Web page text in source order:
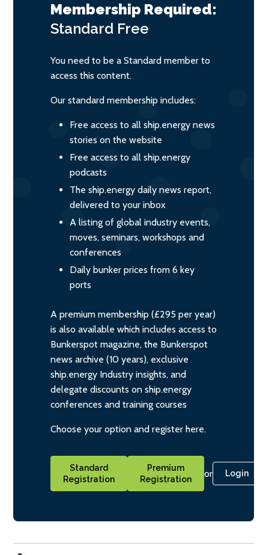
Membership Required:
Standard Free
You need to be a Standard member to
access this content.
Our standard membership includes:
Free access to all ship.energy news
stories on the website
Free access to all ship.energy
podcasts
The ship.energy daily news report,
delivered to your inbox
A listing of global industry events,
moves, seminars, workshops and
conferences
Daily bunker prices from 6 key
ports
A premium membership (£295 per year)
is also available which includes access to
Bunkerspot magazine, the Bunkerspot
news archive (10 years), exclusive
ship.energy Industry insights, and
delegate discounts on ship.energy
conferences and training courses
Choose your option and register here.
Standard
Registration
Premium
Registration
or Login